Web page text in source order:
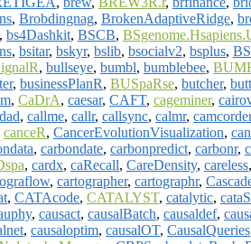
, Brobdingnag, BrokenAdaptiveRidge,
, bs4Dashkit, BSCB,
, bsitar, bskyr, bslib, bsocialv2, bsplus,
, bullseye, bumbl, bumblebee,
, businessPlanR, BUSpaRse, butcher,
, CaDrA, caesar, CAFT, cageminer,
, callme, callr, callsync, calmr, camcorder
canceR, CancerEvolutionVisualization,
, carbondate, carbonpredict, carbonr,
, cardx, caRecall, CareDensity, careless,
, cartographer, cartographr,
, CATAcode, CATALYST, catalytic,
, causact, causalBatch, causaldef,
, causaloptim, causalOT, CausalQueries